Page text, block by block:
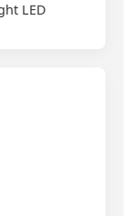
LED